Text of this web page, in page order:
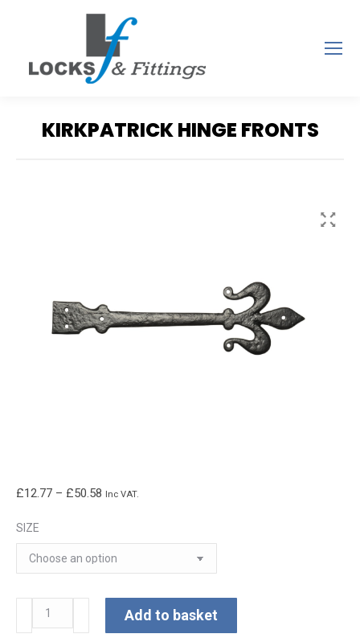
KIRKPATRICK HINGE FRONTS
£12.77 – £50.58 Price
through
Inc VAT.
SIZE
Kirkpatrick
Hinge
Add to basket